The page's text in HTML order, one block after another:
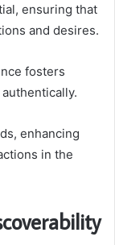
ensuring that
and desires.
fosters
enhancing
in the